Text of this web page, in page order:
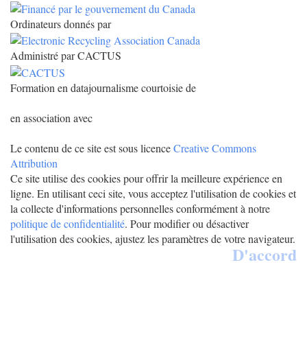
Ordinateurs donnés par
Administré par CACTUS
Formation en datajournalisme courtoisie de
en association avec
Le contenu de ce site est sous licenceCreative Commons
Attribution
Ce site utilise des cookies pour offrir la meilleure expérience en
ligne. En utilisant ceci site, vous acceptez l'utilisation de cookies et
la collecte d'informations personnelles conformément à notre
politique de confidentialité. Pour modifier ou désactiver
l'utilisation des cookies, ajustez les paramètres de votre navigateur.
D'accord